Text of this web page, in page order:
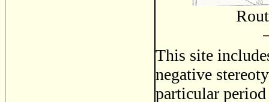
This site
negative
particular period